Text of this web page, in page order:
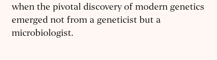
when the pivotal discovery of modern genetics
emerged not from a geneticist but a
microbiologist.